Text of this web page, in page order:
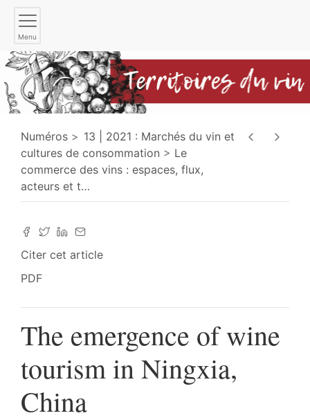
Menu
Numéros
13 | 2021 : Marchés du vin et
cultures de consommation
Le
commerce des vins : espaces, flux,
acteurs et t…
Citer cet article
PDF
The emergence of wine
tourism in Ningxia,
China